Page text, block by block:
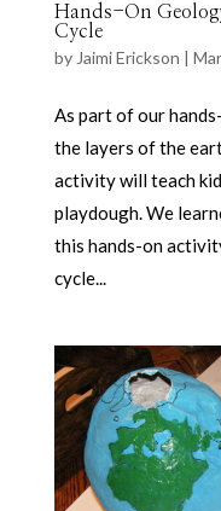
Hands-On
Cycle
by Jaimi Erickson |
As part of our
the layers of the
activity will teach
playdough. We
this hands-on
cycle...